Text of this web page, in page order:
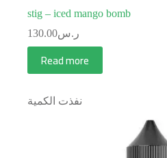
stig – iced mango bomb
ر.س130.00
Read more
نفذت الكمية